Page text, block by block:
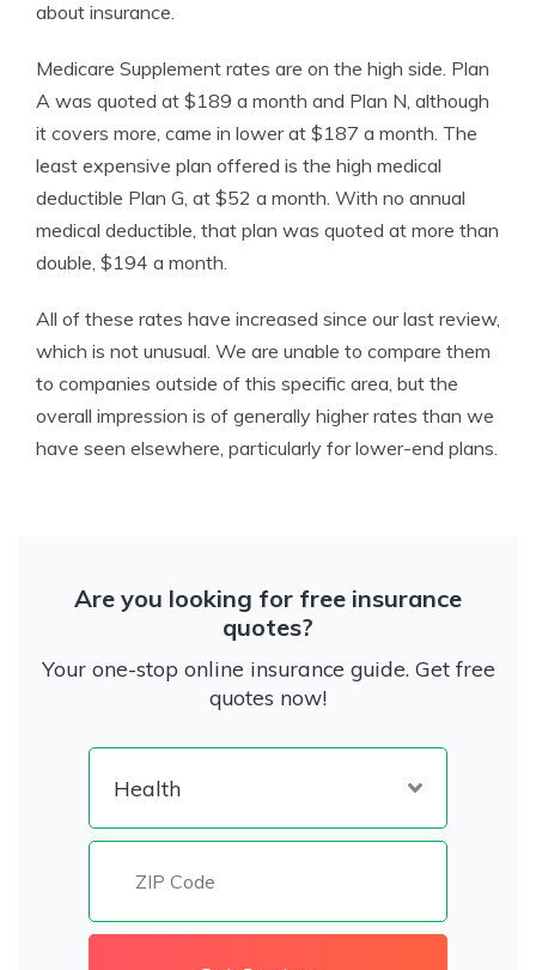
about insurance.
Medicare Supplement rates are on the high side. Plan
A was quoted at $189 a month and Plan N, although
it covers more, came in lower at $187 a month. The
least expensive plan offered is the high medical
deductible Plan G, at $52 a month. With no annual
medical deductible, that plan was quoted at more than
double, $194 a month.
All of these rates have increased since our last review,
which is not unusual. We are unable to compare them
to companies outside of this specific area, but the
overall impression is of generally higher rates than we
have seen elsewhere, particularly for lower-end plans.
Are you looking for free insurance
quotes?
Your one-stop online insurance guide. Get free
quotes now!